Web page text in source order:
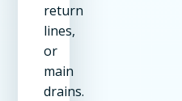
return
lines,
or
main
drains.